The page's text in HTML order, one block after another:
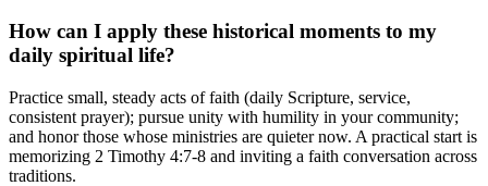
How can I apply these historical moments to my
daily spiritual life?
Practice small, steady acts of faith (daily Scripture, service,
consistent prayer); pursue unity with humility in your community;
and honor those whose ministries are quieter now. A practical start is
memorizing 2 Timothy 4:7-8 and inviting a faith conversation across
traditions.